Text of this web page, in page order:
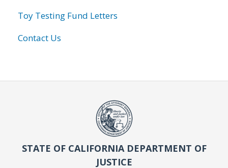
Toy Testing Fund Letters
Contact Us
STATE OF CALIFORNIA DEPARTMENT OF
JUSTICE